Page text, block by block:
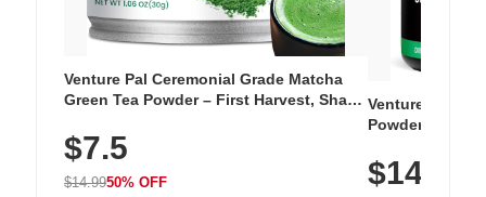
Venture Pal Ceremonial Grade Matcha
Green Tea Powder – First Harvest, Shade
Unsweetened, Vegan & Gluten-Free, 30g
Tin
$7.5
$14.9950% OFF
Venture Pal
Powder – 9
Vitamins for
Hydration
$14.99